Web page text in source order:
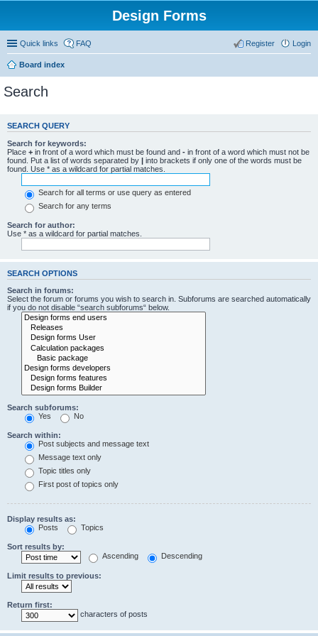
Design Forms
Quick links FAQ Login
Register
Board index
Search
SEARCH QUERY
Search for keywords:
Place + in front of a word which must be found and - in front of a word which must not be
found. Put a list of words separated by | into brackets if only one of the words must be
found. Use * as a wildcard for partial matches.
Search for all terms or use query as entered
Search for any terms
Search for author:
Use * as a wildcard for partial matches.
SEARCH OPTIONS
Search in forums:
Select the forum or forums you wish to search in. Subforums are searched automatically
if you do not disable “search subforums“ below.
Search subforums:
Yes
No
Search within:
Post subjects and message text
Message text only
Topic titles only
First post of topics only
Display results as:
Posts
Topics
Sort results by:
Ascending
Descending
Limit results to previous:
Return first:
characters of posts